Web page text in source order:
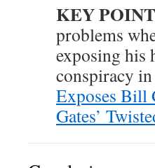
KEY
problems
exposing his
conspiracy
Exposes Bill
Gates’